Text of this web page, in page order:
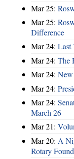
Mar 25:
Mar 25:
Difference
Mar 24: Last
Mar 24: The
Mar 24:
Mar 24:
Mar 24:
March 26
Mar 21:
Mar 20: A
Rotary